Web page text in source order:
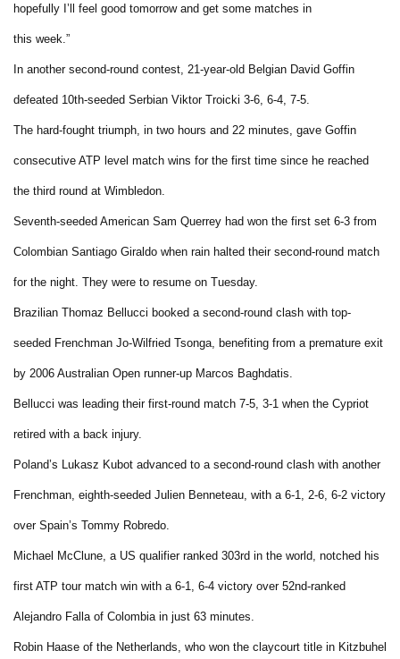
hopefully I’ll feel good tomorrow and get some matches in
this week.”
In another second-round contest, 21-year-old Belgian David Goffin
defeated 10th-seeded Serbian Viktor Troicki 3-6, 6-4, 7-5.
The hard-fought triumph, in two hours and 22 minutes, gave Goffin
consecutive ATP level match wins for the first time since he reached
the third round at Wimbledon.
Seventh-seeded American Sam Querrey had won the first set 6-3 from
Colombian Santiago Giraldo when rain halted their second-round match
for the night. They were to resume on Tuesday.
Brazilian Thomaz Bellucci booked a second-round clash with top-
seeded Frenchman Jo-Wilfried Tsonga, benefiting from a premature exit
by 2006 Australian Open runner-up Marcos Baghdatis.
Bellucci was leading their first-round match 7-5, 3-1 when the Cypriot
retired with a back injury.
Poland’s Lukasz Kubot advanced to a second-round clash with another
Frenchman, eighth-seeded Julien Benneteau, with a 6-1, 2-6, 6-2 victory
over Spain’s Tommy Robredo.
Michael McClune, a US qualifier ranked 303rd in the world, notched his
first ATP tour match win with a 6-1, 6-4 victory over 52nd-ranked
Alejandro Falla of Colombia in just 63 minutes.
Robin Haase of the Netherlands, who won the claycourt title in Kitzbuhel